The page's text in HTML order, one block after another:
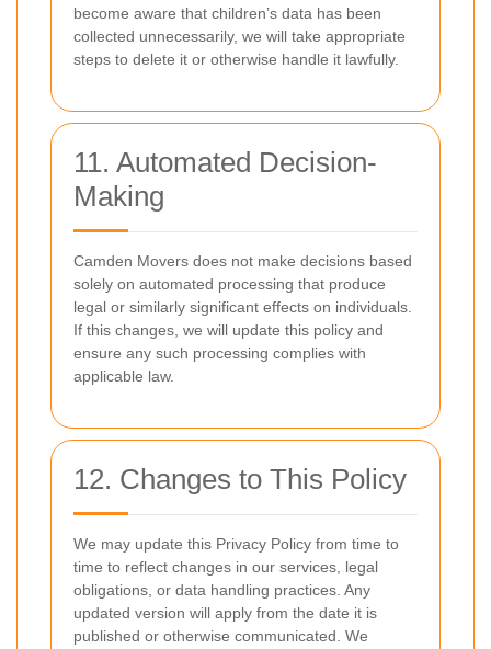
become aware that children’s data has been
collected unnecessarily, we will take appropriate
steps to delete it or otherwise handle it lawfully.
11. Automated Decision-
Making
Camden Movers does not make decisions based
solely on automated processing that produce
legal or similarly significant effects on individuals.
If this changes, we will update this policy and
ensure any such processing complies with
applicable law.
12. Changes to This Policy
We may update this Privacy Policy from time to
time to reflect changes in our services, legal
obligations, or data handling practices. Any
updated version will apply from the date it is
published or otherwise communicated. We